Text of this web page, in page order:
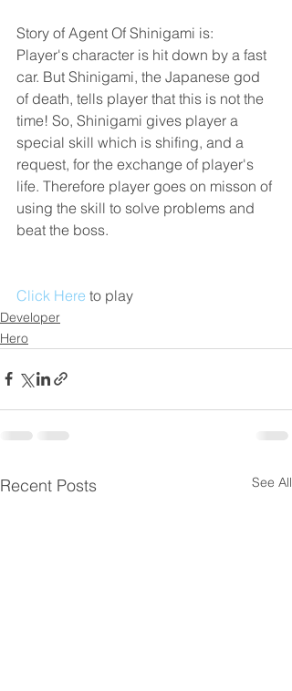
Story of Agent Of Shinigami is:
Player's character is hit down by a fast
car. But Shinigami, the Japanese god
of death, tells player that this is not the
time! So, Shinigami gives player a
special skill which is shifing, and a
request, for the exchange of player's
life. Therefore player goes on misson of
using the skill to solve problems and
beat the boss.
Click Here to play
Developer
Hero
Recent Posts See All